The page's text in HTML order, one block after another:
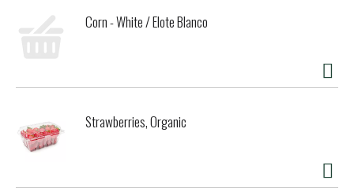
Corn - White / Elote Blanco
Strawberries, Organic